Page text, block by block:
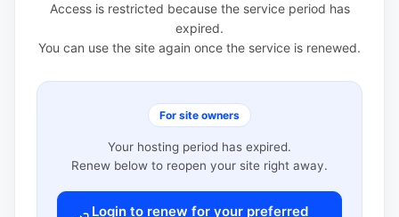
Access is restricted because the service period has
expired.
You can use the site again once the service is renewed.
For site owners
Your hosting period has expired.
Renew below to reopen your site right away.
Login to renew for your preferred